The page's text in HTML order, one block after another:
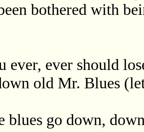
bothered with
ever, ever should
old Mr. Blues
blues go down,